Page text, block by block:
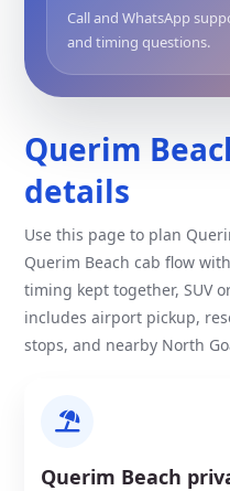
Call and WhatsApp
and timing questions.
Querim
details
Use this page to plan
Querim Beach cab flow
timing kept together, SUV
includes airport pickup,
stops, and nearby North
Querim Beach